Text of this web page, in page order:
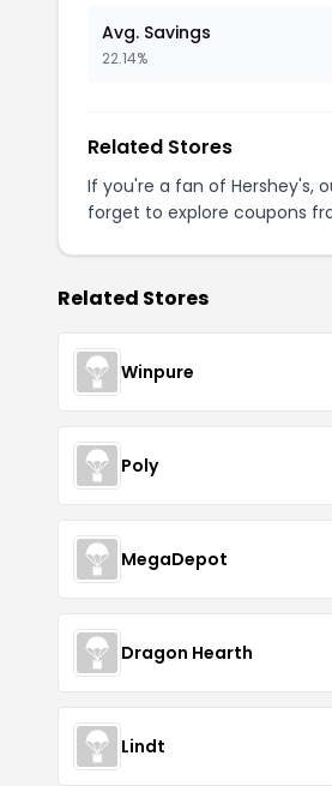
Avg. Savings
22.14%
Related Stores
If you're a fan of Hershey's,
forget to explore coupons
Related Stores
Winpure
Poly
MegaDepot
Dragon Hearth
Lindt